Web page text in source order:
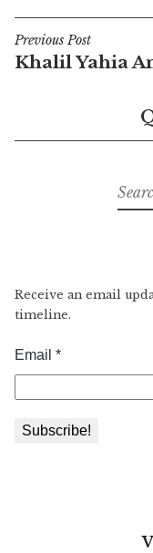
Post
navigation
Previous Post
Khalil Yahia
Search
for:
Receive an email
timeline.